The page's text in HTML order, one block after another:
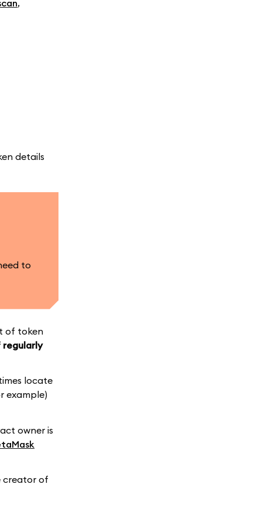
,
details
to
of token
locate
example)
owner is
creator of